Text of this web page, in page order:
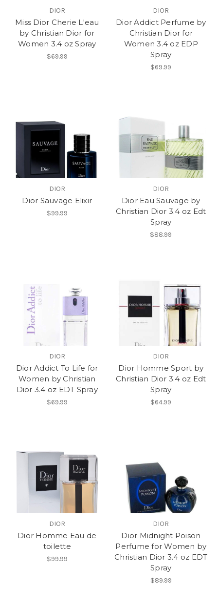
DIOR
Miss Dior Cherie L'eau
by Christian Dior for
Women 3.4 oz Spray
$69.99
DIOR
Dior Addict Perfume by
Christian Dior for
Women 3.4 oz EDP
Spray
$69.99
DIOR
Dior Sauvage Elixir
$99.99
DIOR
Dior Eau Sauvage by
Christian Dior 3.4 oz Edt
Spray
$88.99
DIOR
Dior Addict To Life for
Women by Christian
Dior 3.4 oz EDT Spray
$69.99
DIOR
Dior Homme Sport by
Christian Dior 3.4 oz Edt
Spray
$64.99
DIOR
Dior Homme Eau de
toilette
$99.99
DIOR
Dior Midnight Poison
Perfume for Women by
Christian Dior 3.4 oz EDT
Spray
$89.99